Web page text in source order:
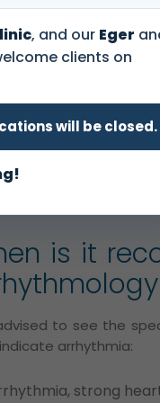
colleagues are happy
+36 1 465 3131
is it
to see the
arrhythmia:
strong
, and our Eger
clients on
will be closed.